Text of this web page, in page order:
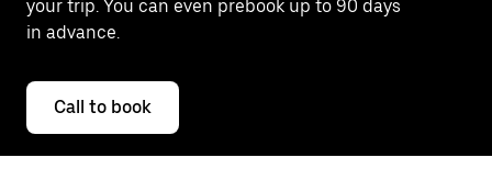
your trip. You can even prebook up to 90 days
in advance.
Call to book